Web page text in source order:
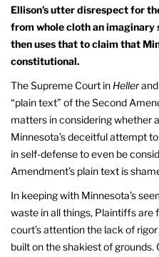
Ellison’s utter disrespect for
from whole cloth an
then uses that to claim that
constitutional.
The Supreme Court in Hellerand
“plain text” of the Second
matters in considering whether
Minnesota’s deceitful attempt
in self-defense to even be
Amendment’s plain text is
In keeping with Minnesota’s
waste in all things, Plaintiffs are
court’s attention the lack of
built on the shakiest of